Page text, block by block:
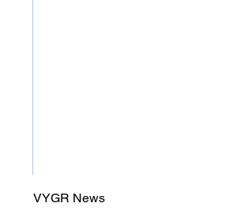
VYGR News